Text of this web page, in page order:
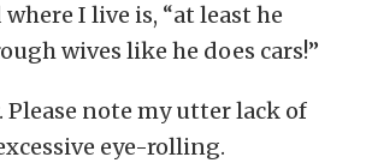
I live is, “at least he
wives like he does cars!”
Please note my utter lack of
eye-rolling.